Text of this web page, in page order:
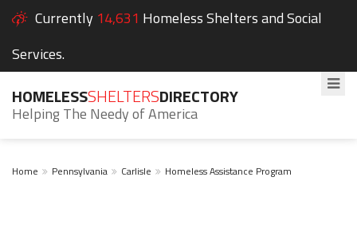
Currently 14,631 Homeless Shelters and Social
Services.
HOMELESSSHELTERSDIRECTORY
Helping The Needy of America
Home Pennsylvania Carlisle Homeless Assistance Program